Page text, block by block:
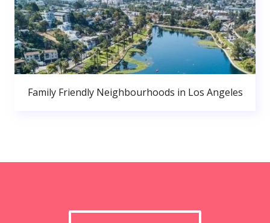
Family Friendly Neighbourhoods in Los Angeles